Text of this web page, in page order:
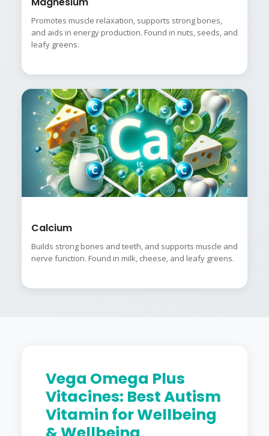
Promotes muscle relaxation, supports strong bones,
and aids in energy production. Found in nuts, seeds, and
leafy greens.
Calcium
Builds strong bones and teeth, and supports muscle and
nerve function. Found in milk, cheese, and leafy greens.
Vega Omega Plus
Vitacines: Best Autism
Vitamin for Wellbeing